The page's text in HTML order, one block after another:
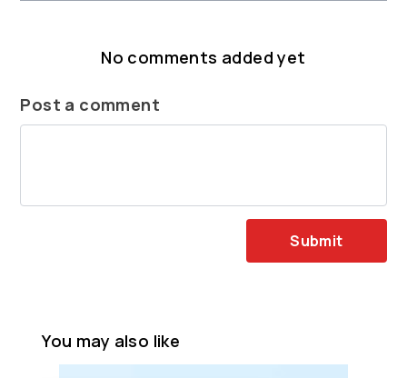
No comments added yet
Post a comment
Submit
You may also like